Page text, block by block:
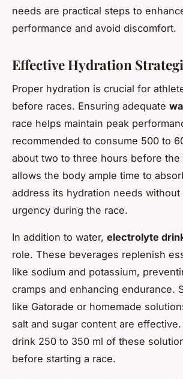
needs are practical steps to
performance and avoid discomfort.
Effective Hydration
Proper hydration is crucial for
before races. Ensuring adequate
race helps maintain peak
recommended to consume 500 to
about two to three hours before the
allows the body ample time to
address its hydration needs
urgency during the race.
In addition to water, electrolyte
role. These beverages replenish
like sodium and potassium,
cramps and enhancing endurance.
like Gatorade or homemade
salt and sugar content are
drink 250 to 350 ml of these
before starting a race.